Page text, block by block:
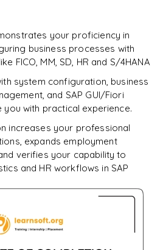
full syllabus + get a
& Unlock →
your proficiency in
business processes with
FICO, MM, SD, HR and S/4HANA
system configuration, business
and SAP GUI/Fiori
with practical experience.
increases your professional
expands employment
verifies your capability to
and HR workflows in SAP